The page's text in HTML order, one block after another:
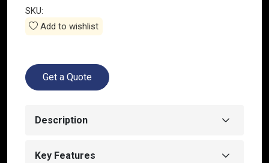
SKU:
Add to wishlist
Get a Quote
Description
Key Features